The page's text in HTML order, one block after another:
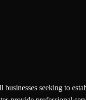
seeking to